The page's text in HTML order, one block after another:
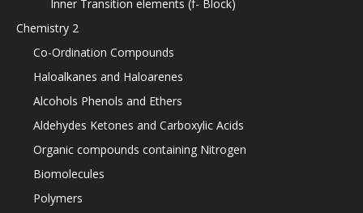
Inner Transition elements (f- Block)
Chemistry 2
Co-Ordination Compounds
Haloalkanes and Haloarenes
Alcohols Phenols and Ethers
Aldehydes Ketones and Carboxylic Acids
Organic compounds containing Nitrogen
Biomolecules
Polymers